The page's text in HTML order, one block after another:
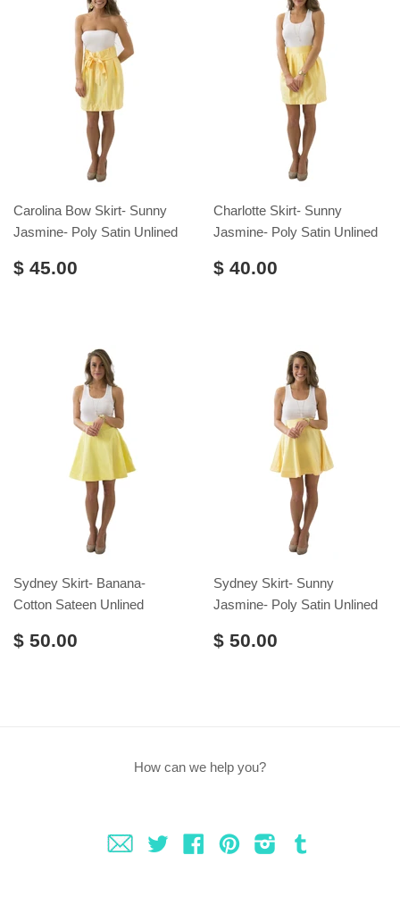
Carolina Bow Skirt- Sunny
Jasmine- Poly Satin Unlined
$ 45.00
Charlotte Skirt- Sunny
Jasmine- Poly Satin Unlined
$ 40.00
Sydney Skirt- Banana-
Cotton Sateen Unlined
$ 50.00
Sydney Skirt- Sunny
Jasmine- Poly Satin Unlined
$ 50.00
How can we help you?
Fancy Twitter FacebookPinterestInstagram